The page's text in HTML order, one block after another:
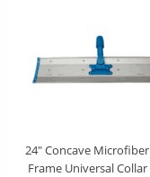
24" Concave
Frame Universal